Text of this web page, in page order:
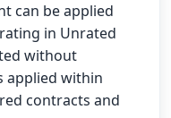
can be applied
in Unrated
without
applied within
contracts and